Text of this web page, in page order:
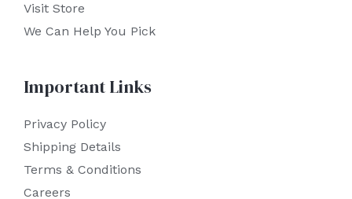
Visit Store
We Can Help You Pick
Important Links
Privacy Policy
Shipping Details
Terms & Conditions
Careers